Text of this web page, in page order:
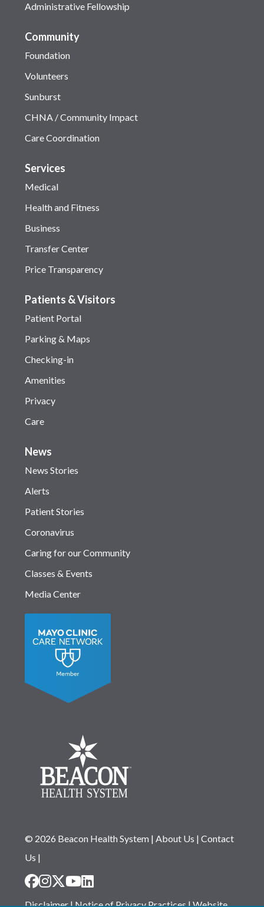
Administrative Fellowship
Community
Foundation
Volunteers
Sunburst
CHNA / Community Impact
Care Coordination
Services
Medical
Health and Fitness
Business
Transfer Center
Price Transparency
Patients & Visitors
Patient Portal
Parking & Maps
Checking-in
Amenities
Privacy
Care
News
News Stories
Alerts
Patient Stories
Coronavirus
Caring for our Community
Classes & Events
Media Center
© 2026 Beacon Health System| About Us | Contact
Us |
Disclaimer|Notice of Privacy Practices|Website